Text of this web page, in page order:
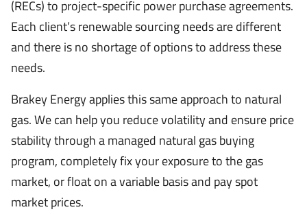
(RECs) to project-specific power purchase agreements.
Each client’s renewable sourcing needs are different
and there is no shortage of options to address these
needs.
Brakey Energy applies this same approach to natural
gas. We can help you reduce volatility and ensure price
stability through a managed natural gas buying
program, completely fix your exposure to the gas
market, or float on a variable basis and pay spot
market prices.